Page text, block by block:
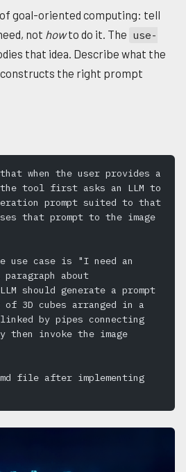
goal-oriented computing: tell
not howto do it. The use-
that idea. Describe what the
constructs the right prompt
that when the user provides a
tool first asks an LLM to
prompt suited to that
that prompt to the image
use case is "I need an
about
should generate a prompt
3D cubes arranged in a
by pipes connecting
then invoke the image
file after implementing